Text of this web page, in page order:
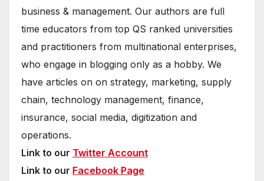
business & management. Our authors are full
time educators from top QS ranked universities
and practitioners from multinational enterprises,
who engage in blogging only as a hobby. We
have articles on on strategy, marketing, supply
chain, technology management, finance,
insurance, social media, digitization and
operations.
Link to our Twitter Account
Link to our Facebook Page